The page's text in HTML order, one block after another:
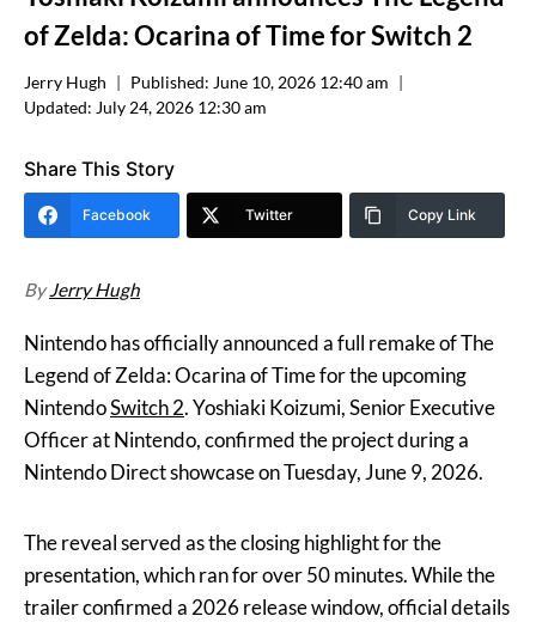
of Zelda: Ocarina of Time for Switch 2
Jerry Hugh Published: June 10, 2026 12:40 am
Updated: July 24, 2026 12:30 am
Share This Story
Facebook Twitter Copy Link
ByJerry Hugh
Nintendo has officially announced a full remake of The
Legend of Zelda: Ocarina of Time for the upcoming
NintendoSwitch 2. Yoshiaki Koizumi, Senior Executive
Officer at Nintendo, confirmed the project during a
Nintendo Direct showcase on Tuesday, June 9, 2026.
The reveal served as the closing highlight for the
presentation, which ran for over 50 minutes. While the
trailer confirmed a 2026 release window, official details